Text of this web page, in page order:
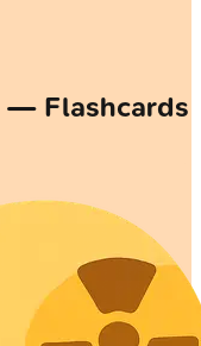
— Flashcards